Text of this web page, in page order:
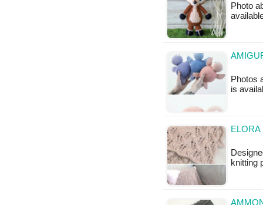
Photo
Photos
is
knitting